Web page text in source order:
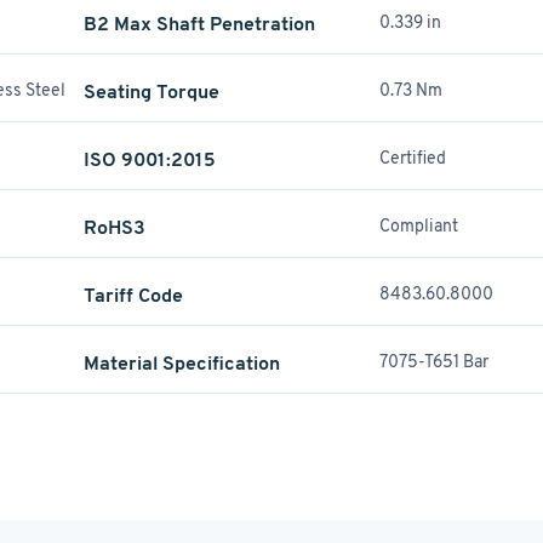
B2 Max Shaft Penetration 0.339 in
Steel Seating Torque 0.73 Nm
ISO 9001:2015 Certified
RoHS3 Compliant
Tariff Code 8483.60.8000
Material Specification 7075-T651 Bar